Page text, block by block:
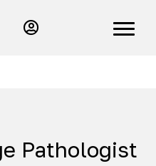
Pathologist